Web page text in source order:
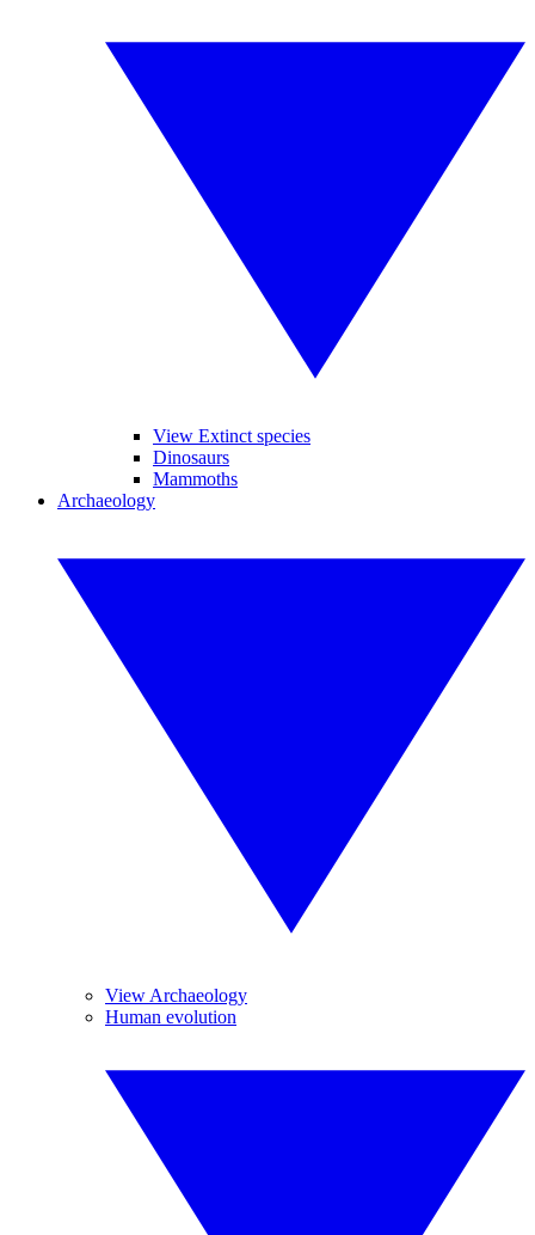
View Extinct species
Dinosaurs
Mammoths
Archaeology
View Archaeology
Human evolution